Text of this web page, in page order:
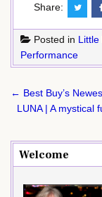
Share:
Posted in Little
Performance
Post
navigation
← Best Buy’s
LUNA | A mystical
Welcome